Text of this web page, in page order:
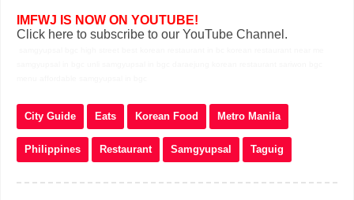
IMFWJ IS NOW ON YOUTUBE!
Click here to subscribe to our YouTube Channel.
City Guide Eats Korean Food Metro Manila
Philippines Restaurant Samgyupsal Taguig